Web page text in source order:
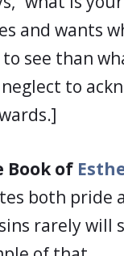
and wants
see than
to
Book of
both pride
rarely will